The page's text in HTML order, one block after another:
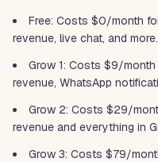
Free: Costs $0/month
revenue, live chat, and more.
Grow 1: Costs $9/
revenue, WhatsApp
Grow 2: Costs $29/
revenue and everything in
Grow 3: Costs $79/